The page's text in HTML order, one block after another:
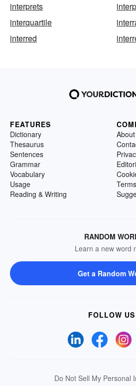
interprets
interquartile
interred
FEATURES
Dictionary
Thesaurus
Sentences
Grammar
Vocabulary
Usage
Reading & Writing
RANDOM
Learn a new word
Get a Random
FOLLOW US
Do Not Sell My Personal